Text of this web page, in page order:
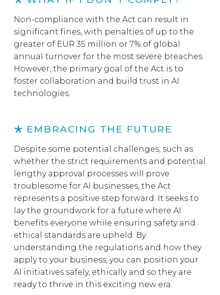
Non-compliance with the Act can result in
significant fines, with penalties of up to the
greater of EUR 35 million or 7% of global
annual turnover for the most severe breaches.
However, the primary goal of the Act is to
foster collaboration and build trust in AI
technologies.
EMBRACING THE FUTURE
Despite some potential challenges, such as
whether the strict requirements and potential
lengthy approval processes will prove
troublesome for AI businesses, the Act
represents a positive step forward. It seeks to
lay the groundwork for a future where AI
benefits everyone while ensuring safety and
ethical standards are upheld. By
understanding the regulations and how they
apply to your business, you can position your
AI initiatives safely, ethically and so they are
ready to thrive in this exciting new era.